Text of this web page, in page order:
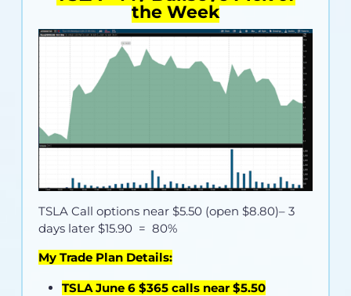
the Week
TSLA Call options near$5.50 (open $8.80)– 3
days later $15.90 = 80%
My Trade Plan Details:
TSLA June 6 $365 calls near $5.50